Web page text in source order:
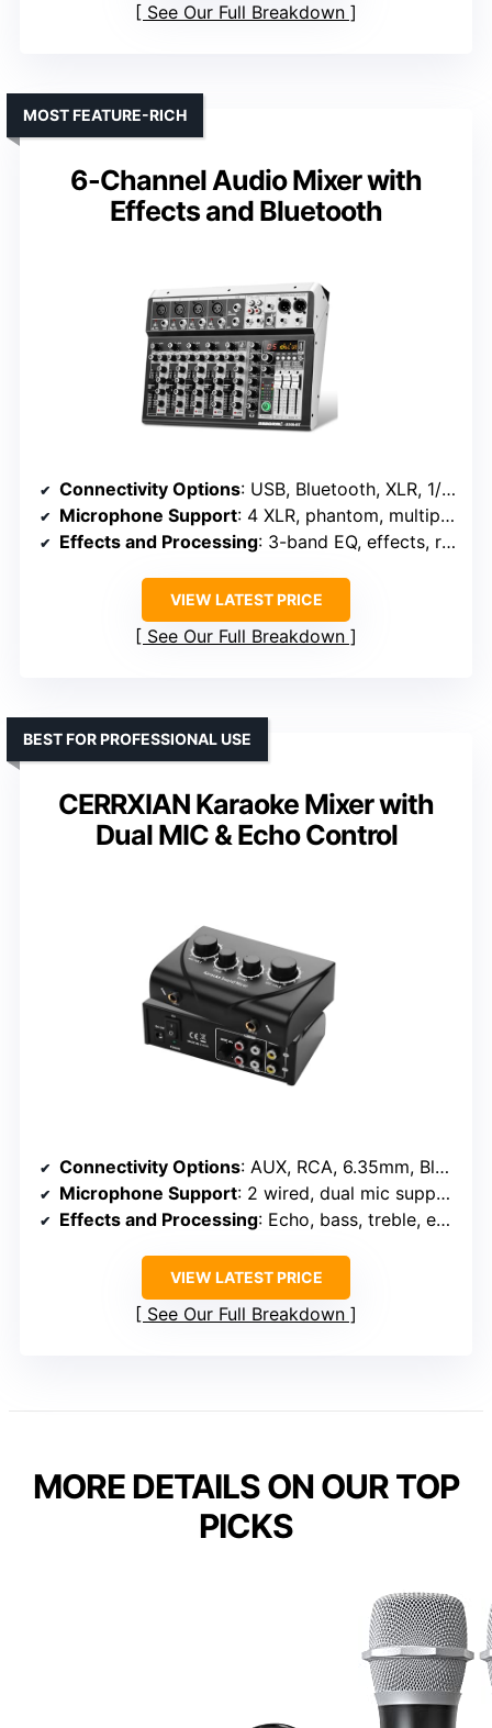
See Our Full Breakdown
6-Channel Audio Mixer with
Effects and Bluetooth
MOST FEATURE-RICH
Connectivity Options: USB, Bluetooth, XLR, 1/4″, USB stick
Microphone Support: 4 XLR, phantom, multiple connections
Effects and Processing: 3-band EQ, effects, reverb
VIEW LATEST PRICE
See Our Full Breakdown
CERRXIAN Karaoke Mixer with
Dual MIC & Echo Control
BEST FOR PROFESSIONAL USE
Connectivity Options: AUX, RCA, 6.35mm, Bluetooth, USB, XLR
Microphone Support: 2 wired, dual mic support, echo control
Effects and Processing: Echo, bass, treble, effects
VIEW LATEST PRICE
See Our Full Breakdown
MORE DETAILS ON OUR TOP
PICKS